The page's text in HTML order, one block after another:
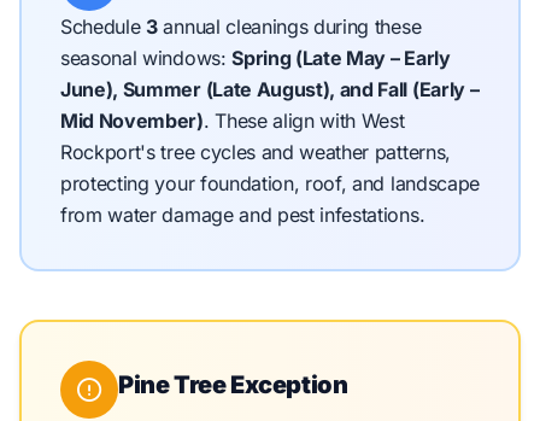
Schedule 3annual cleanings during these
seasonal windows:Spring (Late May – Early
June), Summer (Late August), and Fall (Early –
Mid November).These align with West
Rockport's tree cycles and weather patterns,
protecting your foundation, roof, and landscape
from water damage and pest infestations.
Pine Tree Exception